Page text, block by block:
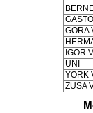
GORA
IGOR
UNI
YORK
ZUSA